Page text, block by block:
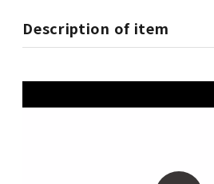
Description of item